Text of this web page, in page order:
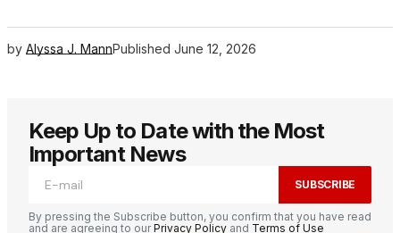
by Alyssa J. MannPublished June 12, 2026
Keep Up to Date with the Most
Important News
SUBSCRIBE
By pressing the Subscribe button, you confirm that you have read
and are agreeing to ourPrivacy Policy and Terms of Use